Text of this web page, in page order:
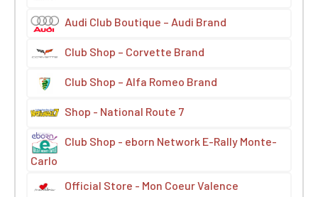
Audi Club Boutique – Audi Brand
Club Shop – Corvette Brand
Club Shop – Alfa Romeo Brand
Shop - National Route 7
Club Shop - eborn Network E-Rally Monte-
Carlo
Official Store - Mon Coeur Valence